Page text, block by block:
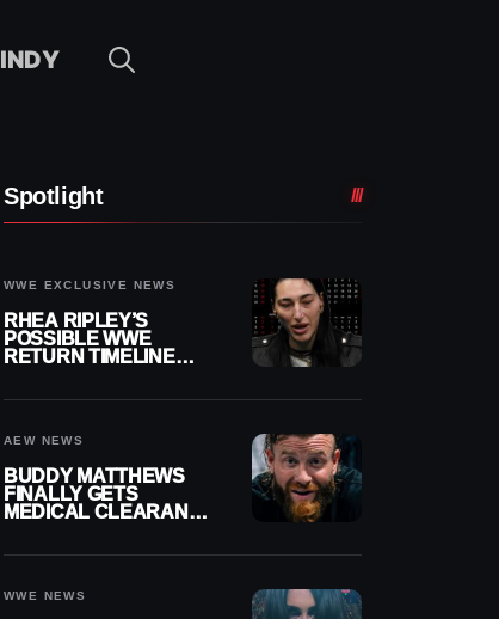
INDY
Spotlight
WWE EXCLUSIVE NEWS
RHEA RIPLEY’S
POSSIBLE WWE
RETURN TIMELINE
AEW NEWS
BUDDY MATTHEWS
FINALLY GETS
MEDICAL CLEARANCE
WWE NEWS